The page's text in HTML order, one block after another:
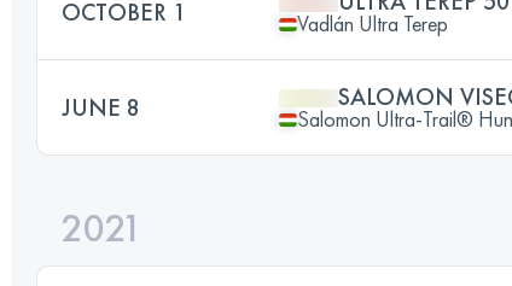
OCTOBER 1 Vadlán Ultra Terep
JUNE 8 SALOMON
Salomon Ultra-Trail®
2021